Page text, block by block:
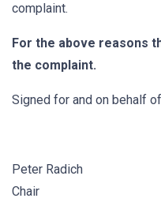
complaint.
For the above reasons
the complaint.
Signed for and on behalf
Peter Radich
Chair